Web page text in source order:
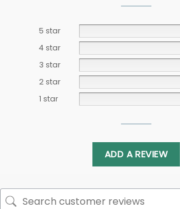
5 star
4 star
3 star
2 star
1 star
ADD A REVIEW